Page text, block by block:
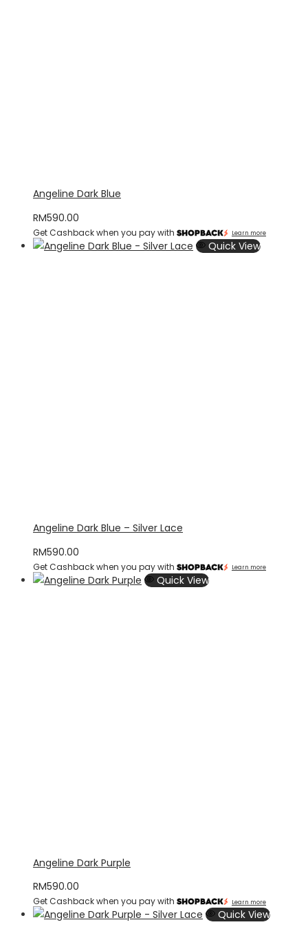
Angeline Dark Blue
RM590.00
Get Cashback when you pay with Learn more
Quick View
Angeline Dark Blue – Silver Lace
RM590.00
Get Cashback when you pay with Learn more
Quick View
Angeline Dark Purple
RM590.00
Get Cashback when you pay with Learn more
Quick View